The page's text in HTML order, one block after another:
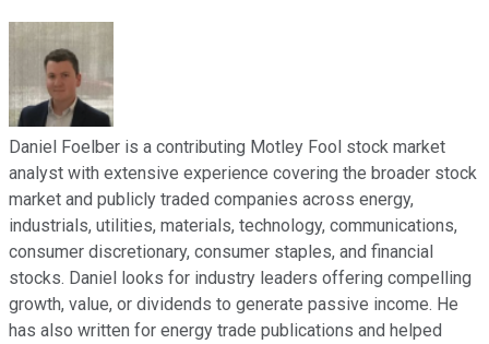
Daniel Foelber is a contributing Motley Fool stock market
analyst with extensive experience covering the broader stock
market and publicly traded companies across energy,
industrials, utilities, materials, technology, communications,
consumer discretionary, consumer staples, and financial
stocks. Daniel looks for industry leaders offering compelling
growth, value, or dividends to generate passive income. He
has also written for energy trade publications and helped